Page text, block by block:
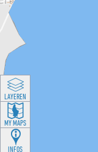
LAYEREN
MY MAPS
INFOS